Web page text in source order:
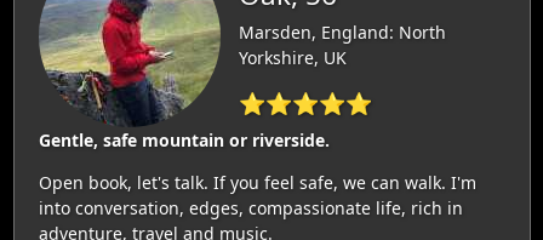
Marsden, England: North
Yorkshire, UK
⭐⭐⭐⭐⭐
Gentle, safe mountain or riverside.
Open book, let's talk. If you feel safe, we can walk. I'm
into conversation, edges, compassionate life, rich in
adventure, travel and music.